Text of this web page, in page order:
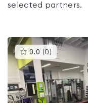
selected partners.
0.0 (0 )This
gyms
is
rated
0.0
out
of
5